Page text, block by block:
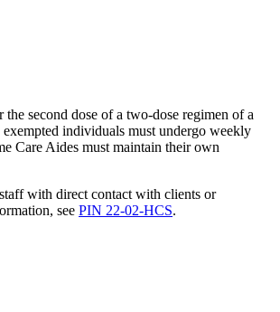
second dose of a two-dose regimen of a
individuals must undergo weekly
Care Aides must maintain their own
with direct contact with clients or
see PIN 22-02-HCS.